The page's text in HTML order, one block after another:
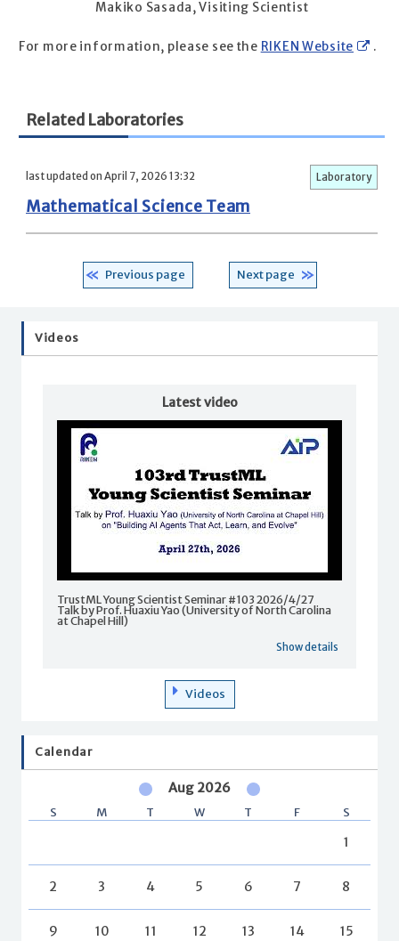
Makiko Sasada, Visiting Scientist
For more information, please see the RIKEN Website .
Related Laboratories
last updated on April 7, 2026 13:32 Laboratory
Mathematical Science Team
Previous page Next page
Videos
Latest video
TrustML Young Scientist Seminar #103 2026/4/27
Talk by Prof. Huaxiu Yao (University of North Carolina
at Chapel Hill)
Show details
Videos
Calendar
Aug 2026
S M T W T F S
1
2 3 4 5 6 7 8
9 10 11 12 13 14 15